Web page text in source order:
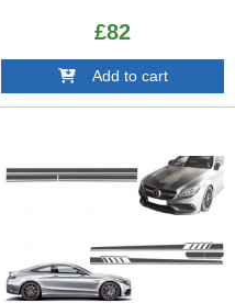
2016) W176 (2012-2018) 45
Design Edition 1
£82
Add to cart